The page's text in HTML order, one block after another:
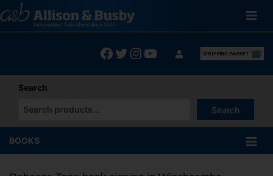
to
content
Facebook
Twitter
Instagram
YouTube
Search
Search
When autocomplete results are available use up and down
BOOKS